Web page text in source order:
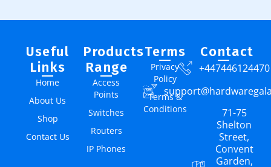
Useful
Links
Home
About Us
Shop
Contact Us
Products
Range
Access
Points
Switches
Routers
IP Phones
Terms
Privacy
Policy
Terms &
Conditions
Contact
+447446124470
71-75
Shelton
Street,
Convent
Garden,